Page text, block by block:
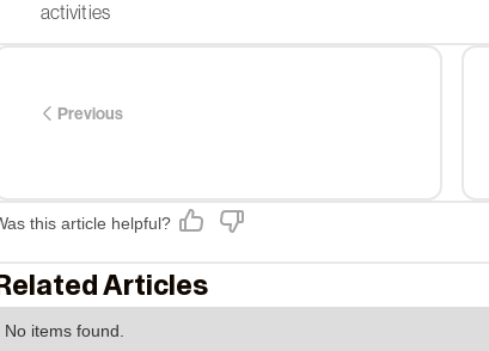
activities
Previous
this article helpful?
Articles
No items found.